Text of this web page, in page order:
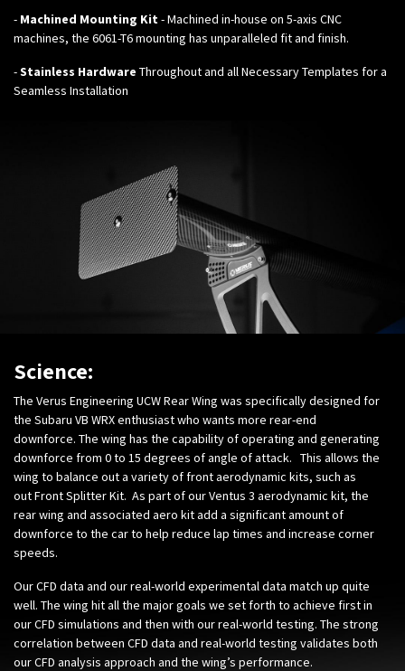
- Machined Mounting Kit- Machined in-house on 5-axis CNC
machines, the 6061-T6 mounting has unparalleled fit and finish.
-Stainless Hardware Throughout and all Necessary Templates for a
Seamless Installation
Science:
The Verus Engineering UCW Rear Wing was specifically designed for
the Subaru VB WRX enthusiast who wants more rear-end
downforce. The wing has the capability of operating and generating
downforce from 0 to 15 degrees of angle of attack. This allows the
wing to balance out a variety of front aerodynamic kits, such as
outFront Splitter Kit. As part of our Ventus 3 aerodynamic kit, the
rear wing and associated aero kit add a significant amount of
downforce to the car to help reduce lap times and increase corner
speeds.
Our CFD data and our real-world experimental data match up quite
well. The wing hit all the major goals we set forth to achieve first in
our CFD simulations and then with our real-world testing. The strong
correlation between CFD data and real-world testing validates both
our CFD analysis approach and the wing’s performance.